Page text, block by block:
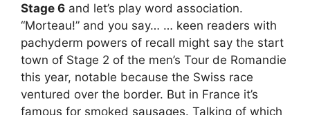
Stage 6 and let’s play word association.
“Morteau!” and you say… … keen readers with
pachyderm powers of recall might say the start
town of Stage 2 of the men’s Tour de Romandie
this year, notable because the Swiss race
ventured over the border. But in France it’s
famous for smoked sausages. Talking of which